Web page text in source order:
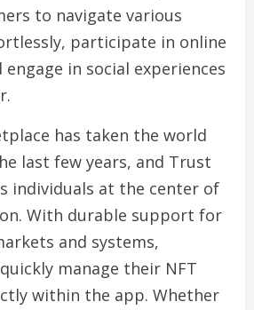
to navigate various
participate in online
engage in social experiences
has taken the world
last few years, and Trust
individuals at the center of
With durable support for
and systems,
manage their NFT
within the app. Whether